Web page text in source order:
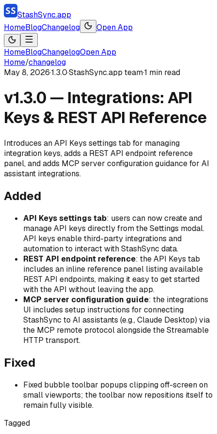
StashSync.app
HomeBlogChangelog Open App
HomeBlogChangelogOpen App
Home/changelog
May 8, 2026·1.3.0·StashSync.app team·1 min read
v1.3.0 — Integrations: API
Keys & REST API Reference
Introduces an API Keys settings tab for managing
integration keys, adds a REST API endpoint reference
panel, and adds MCP server configuration guidance for AI
assistant integrations.
Added
API Keys settings tab: users can now create and
manage API keys directly from the Settings modal.
API keys enable third-party integrations and
automation to interact with StashSync data.
REST API endpoint reference: the API Keys tab
includes an inline reference panel listing available
REST API endpoints, making it easy to get started
with the API without leaving the app.
MCP server configuration guide: the integrations
UI includes setup instructions for connecting
StashSync to AI assistants (e.g., Claude Desktop) via
the MCP remote protocol alongside the Streamable
HTTP transport.
Fixed
Fixed bubble toolbar popups clipping off-screen on
small viewports; the toolbar now repositions itself to
remain fully visible.
Tagged